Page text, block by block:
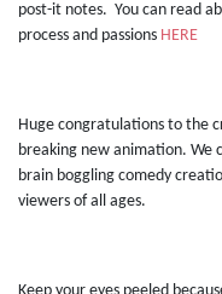
post-it notes. You can read
process and passions HERE
Huge congratulations to the
breaking new animation. We
brain boggling comedy
viewers of all ages.